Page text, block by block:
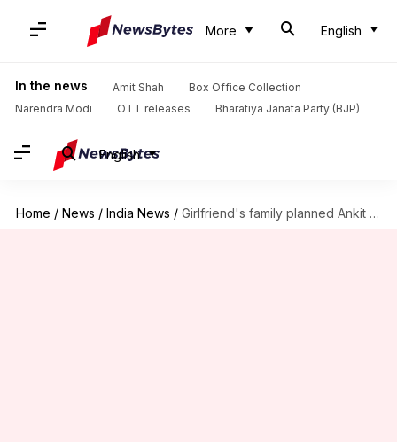
More English
In the news Amit Shah
Box Office Collection
Narendra Modi
OTT releases Bharatiya Janata Party (BJP)
English
Home / News / India News / Girlfriend's family planned Ankit Saxena's murder: Witnesses recount horror